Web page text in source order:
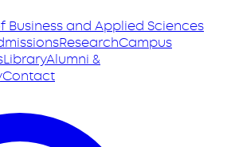
Business and Applied Sciences
ResearchCampus
LibraryAlumni &
Contact